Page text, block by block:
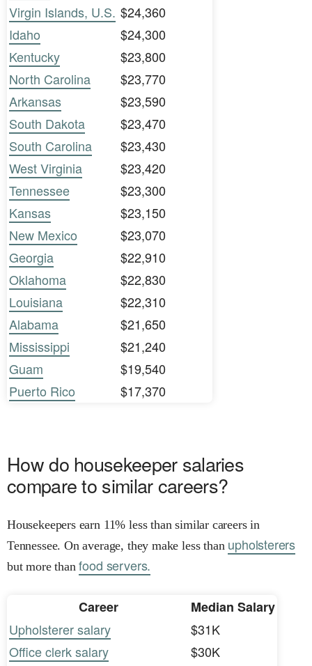
Virgin Islands, U.S. $24,360
Idaho
$24,300
Kentucky
$23,800
North Carolina
$23,770
Arkansas
$23,590
South Dakota
$23,470
South Carolina
$23,430
West Virginia
$23,420
Tennessee
$23,300
Kansas
$23,150
New Mexico
$23,070
Georgia
$22,910
Oklahoma
$22,830
Louisiana
$22,310
Alabama
$21,650
Mississippi
$21,240
Guam
$19,540
Puerto Rico
$17,370
How do housekeeper salaries
compare to similar careers?
Housekeepers earn 11% less than similar careers in
Tennessee. On average, they make less than upholsterers
but more thanfood servers.
Career
Median Salary
Upholsterer salary
$31K
Office clerk salary
$30K